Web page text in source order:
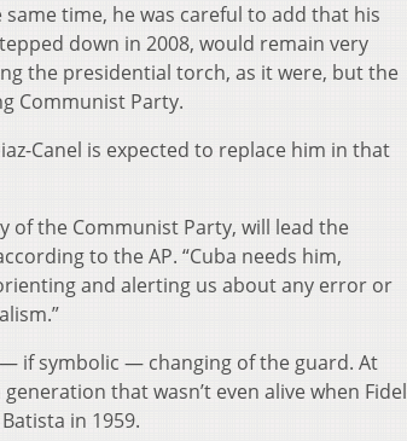
time, he was careful to add that his
down in 2008, would remain very
the presidential torch, as it were, but the
Communist Party.
Canel is expected to replace him in that
of the Communist Party, will lead the
to the AP. “Cuba needs him,
and alerting us about any error or
if symbolic — changing of the guard. At
that wasn’t even alive when Fidel
in 1959.